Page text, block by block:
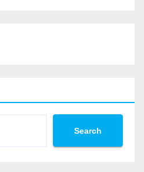
Search